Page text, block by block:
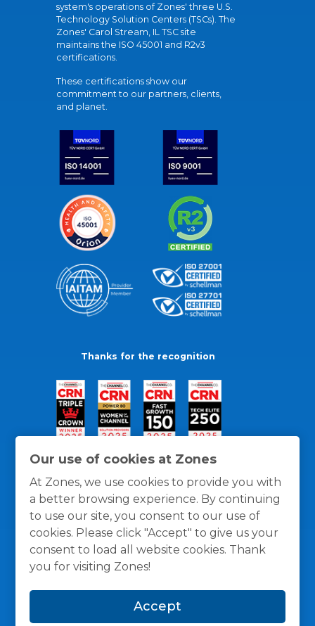
Our use of cookies at Zones
At Zones, we use cookies to provide you with
a better browsing experience. By continuing
to use our site, you consent to our use of
cookies. Please click "Accept" to give us your
consent to load all website cookies. Thank
you for visiting Zones!
Accept
system's operations of Zones' three U.S.
Technology Solution Centers (TSCs). The
Zones' Carol Stream, IL TSC site
maintains the ISO 45001 and R2v3
certifications.
These certifications show our
commitment to our partners, clients,
and planet.
Thanks for the recognition